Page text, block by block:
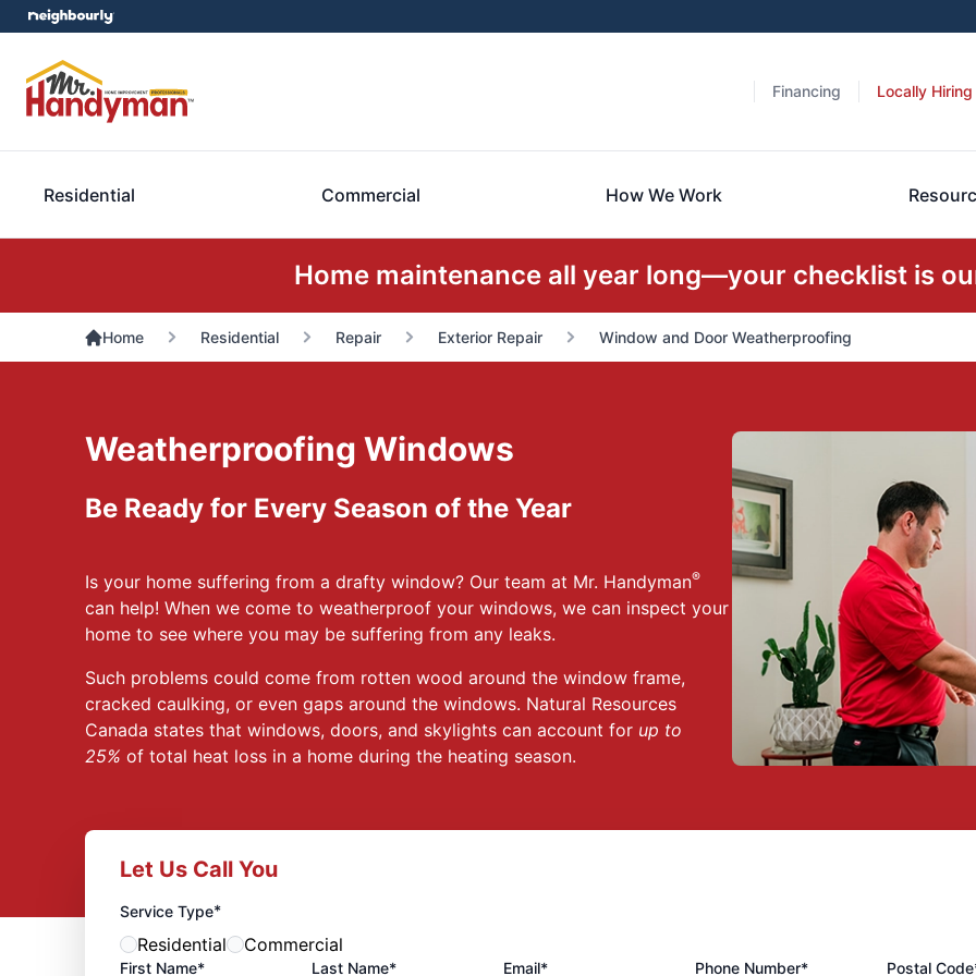
Financing Locally Hiring
Residential Commercial How We Work
Home maintenance all year long—your checklist is
Home Residential Repair Exterior Repair Window and Door Weatherproofing
Weatherproofing Windows
Be Ready for Every Season of the Year
Is your home suffering from a drafty window? Our team at Mr. Handyman®
can help! When we come to weatherproof your windows, we can inspect your
home to see where you may be suffering from any leaks.
Such problems could come from rotten wood around the window frame,
cracked caulking, or even gaps around the windows. Natural Resources
Canada states that windows, doors, and skylights can account for up to
25% of total heat loss in a home during the heating season.
Let Us Call You
Service Type*
Residential Commercial
First Name* Last Name* Email* Phone Number* Postal